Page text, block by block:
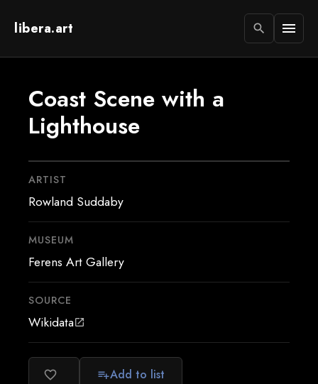
libera.art search menu
Coast Scene with a
Lighthouse
ARTIST
Rowland Suddaby
MUSEUM
Ferens Art Gallery
SOURCE
Wikidataopen_in_new
favorite_border playlist_addAdd to list